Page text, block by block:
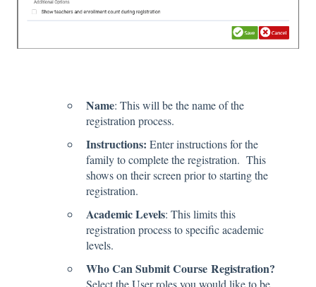
Name: This will be the name of the
registration process.
Instructions: Enter instructions for the
family to complete the registration. This
shows on their screen prior to starting the
registration.
Academic Levels: This limits this
registration process to specific academic
levels.
Who Can Submit Course Registration?